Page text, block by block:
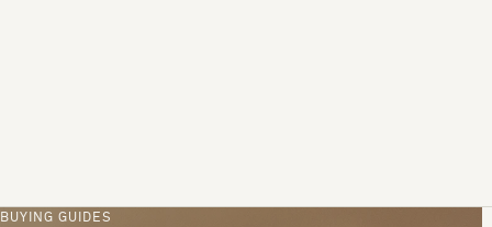
BUYING GUIDES